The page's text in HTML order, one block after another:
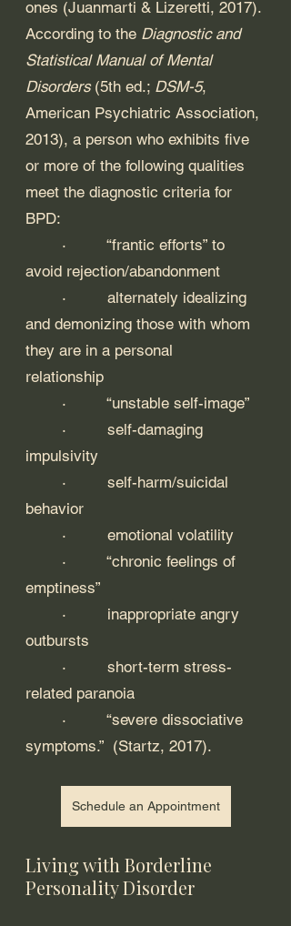
ones (Juanmarti & Lizeretti, 2017).
According to the Diagnostic and
Statistical Manual of Mental
Disorders (5th ed.; DSM-5,
American Psychiatric Association,
2013), a person who exhibits five
or more of the following qualities
meet the diagnostic criteria for
BPD:
avoid rejection/abandonment
and demonizing those with whom
they are in a personal
relationship
	·         “unstable self-image”
impulsivity
behavior
	·         emotional volatility
emptiness”
outbursts
related paranoia
symptoms.”  (Startz, 2017).
Schedule an Appointment
Living with Borderline
Personality Disorder